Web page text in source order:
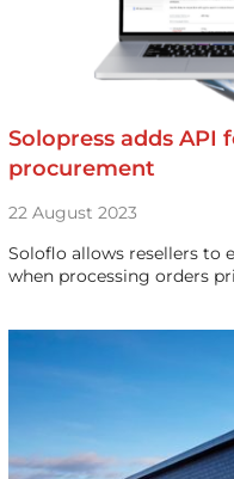
Solopress adds API
procurement
22 August 2023
Soloflo allows resellers to
when processing orders